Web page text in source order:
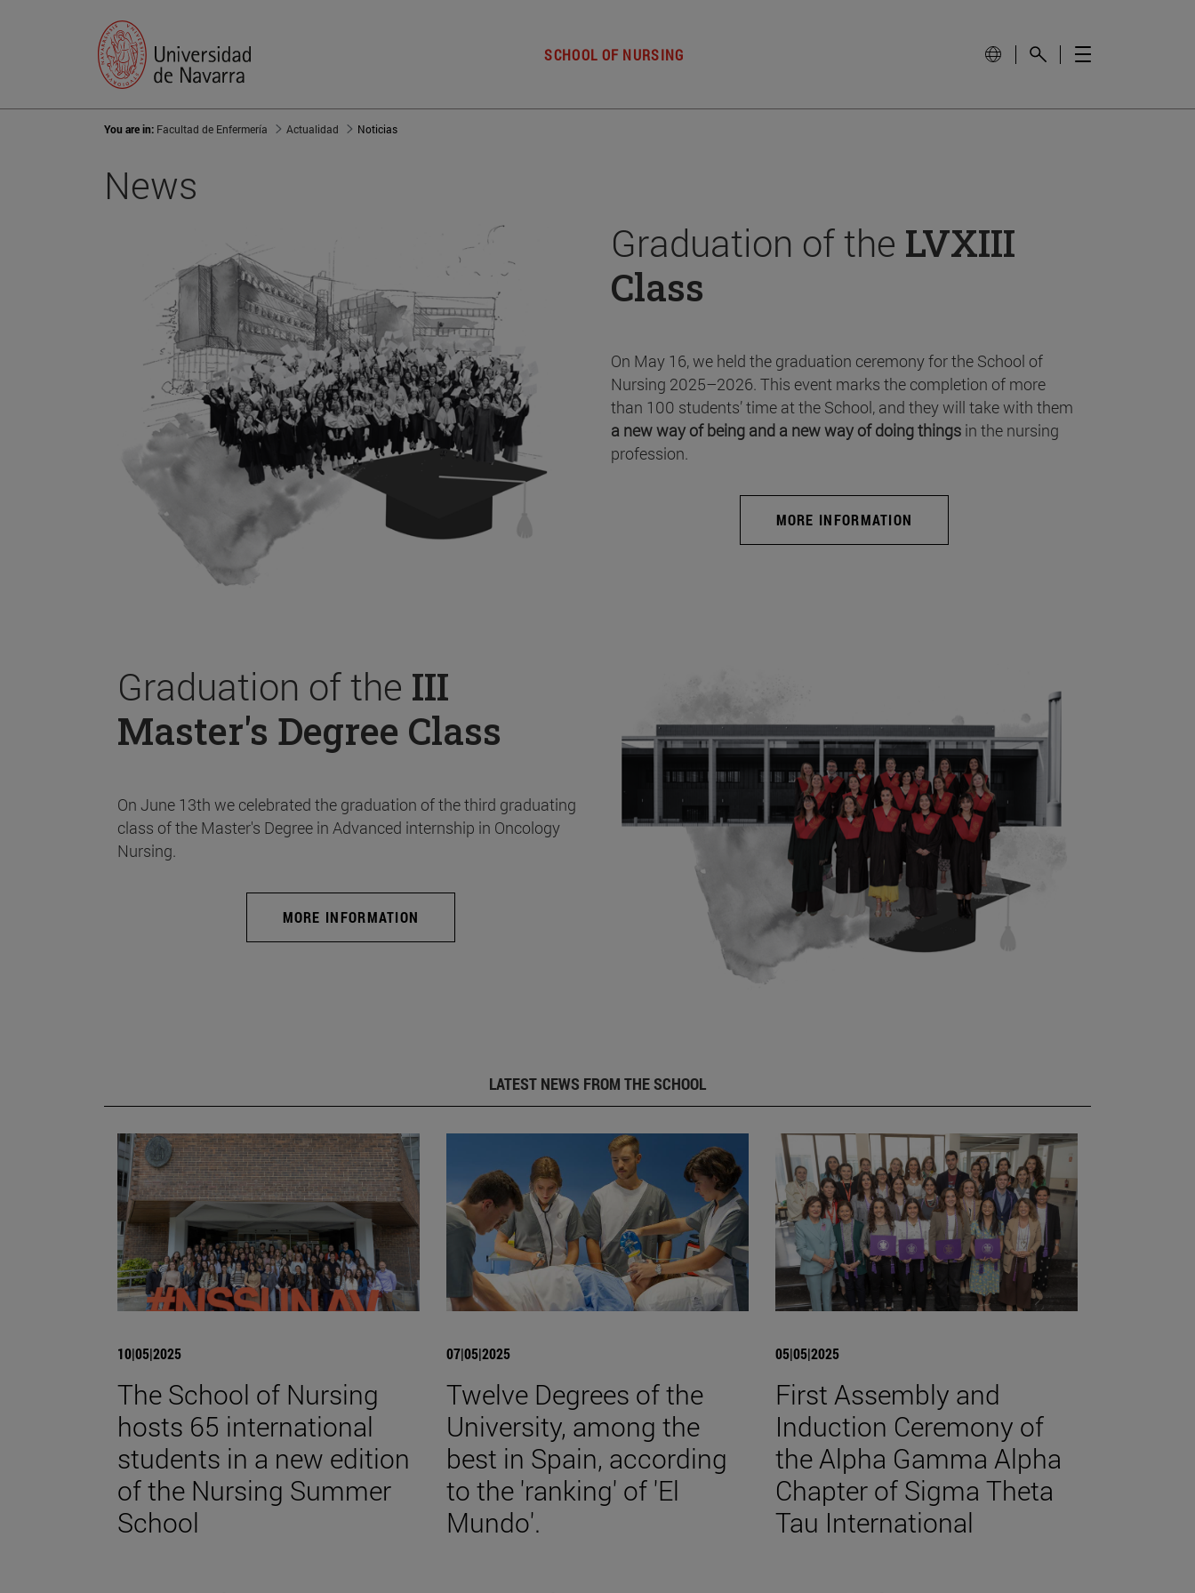
SCHOOL OF NURSING
You are in: Facultad de Enfermería Actualidad Noticias
News
Graduation of the LVXIII
Class
On May 16, we held the graduation ceremony for the School of
Nursing 2025–2026. This event marks the completion of more
than 100 students’ time at the School, and they will take with them
a new way of being and a new way of doing things in the nursing
profession.
MORE INFORMATION
Graduation of the III
Master's Degree Class
On June 13th we celebrated the graduation of the third graduating
class of the Master's Degree in Advanced internship in Oncology
Nursing.
MORE INFORMATION
LATEST NEWS FROM THE SCHOOL
10|05|2025
The School of Nursing
hosts 65 international
students in a new edition
of the Nursing Summer
School
07|05|2025
Twelve Degrees of the
University, among the
best in Spain, according
to the 'ranking' of 'El
Mundo'.
05|05|2025
First Assembly and
Induction Ceremony of
the Alpha Gamma Alpha
Chapter of Sigma Theta
Tau International